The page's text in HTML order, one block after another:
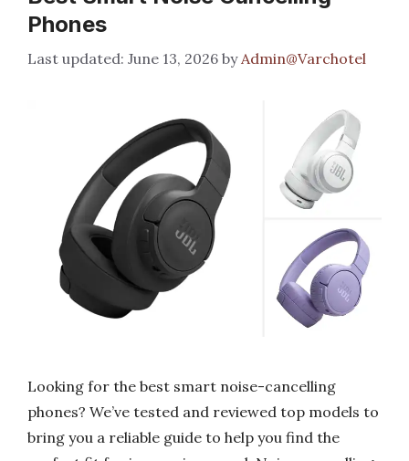
Phones
June 13, 2026 byAdmin@Varchotel
Looking for the best smart noise-cancelling
phones? We’ve tested and reviewed top models to
bring you a reliable guide to help you find the